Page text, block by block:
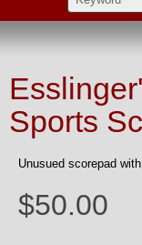
Sports
Unusued scorepad
$50.00